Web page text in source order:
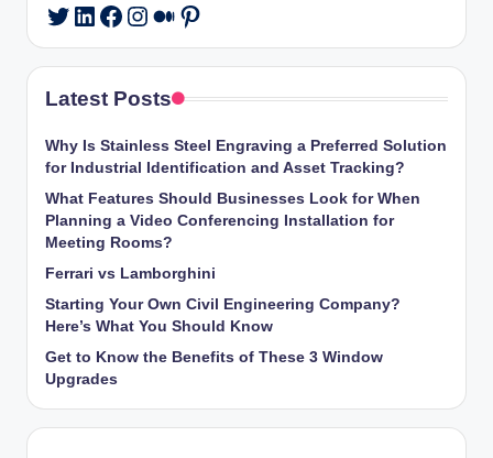
Twitter
LinkedIn
Facebook
Instagram
Medium
Pinterest
Latest Posts
Why Is Stainless Steel Engraving a Preferred Solution
for Industrial Identification and Asset Tracking?
What Features Should Businesses Look for When
Planning a Video Conferencing Installation for
Meeting Rooms?
Ferrari vs Lamborghini
Starting Your Own Civil Engineering Company?
Here’s What You Should Know
Get to Know the Benefits of These 3 Window
Upgrades